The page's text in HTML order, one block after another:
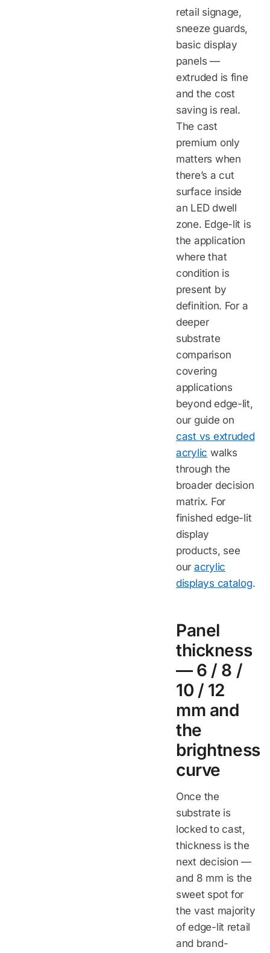
retail signage,
sneeze guards,
basic display
panels —
extruded is fine
and the cost
saving is real.
The cast
premium only
matters when
there’s a cut
surface inside
an LED dwell
zone. Edge-lit is
the application
where that
condition is
present by
definition. For a
deeper
substrate
comparison
covering
applications
beyond edge-lit,
our guide on
cast vs extruded
acrylic walks
through the
broader decision
matrix. For
finished edge-lit
display
products, see
our acrylic
displays catalog.
Panel
thickness
— 6 / 8 /
10 / 12
mm and
the
brightness
curve
Once the
substrate is
locked to cast,
thickness is the
next decision —
and 8 mm is the
sweet spot for
the vast majority
of edge-lit retail
and brand-